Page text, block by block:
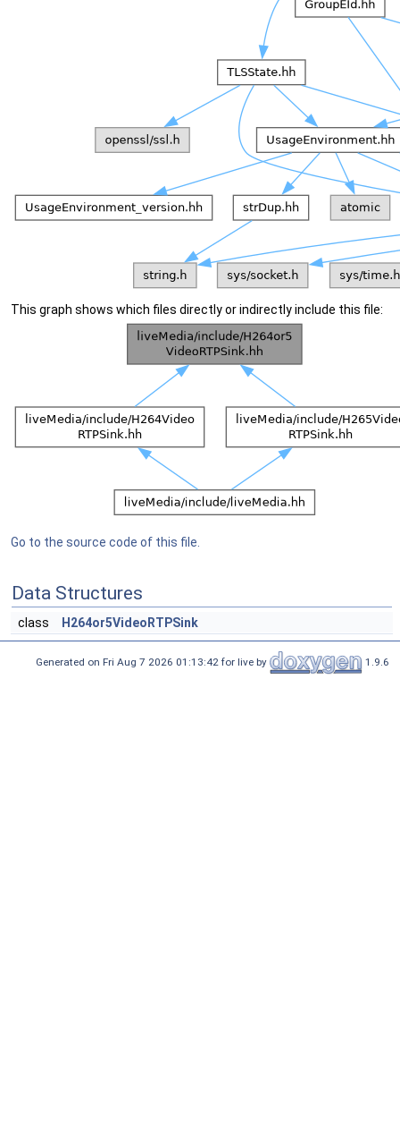
This graph shows which files directly or indirectly include this file:
Go to the source code of this file.
Data Structures
class H264or5VideoRTPSink
Generated on Fri Aug 7 2026 01:13:42 for live by 1.9.6